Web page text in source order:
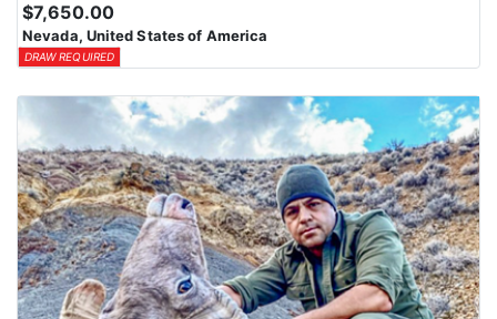
$7,650.00
Nevada, United States of America
DRAW REQUIRED